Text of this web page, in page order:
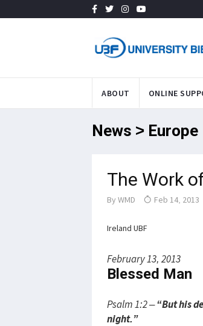
ABOUT ONLINE
News > Europe
The Work
By WMD Feb 14, 2013
Ireland UBF
February 13, 2013
Blessed Man
Psalm 1:2 –“But his
night.”